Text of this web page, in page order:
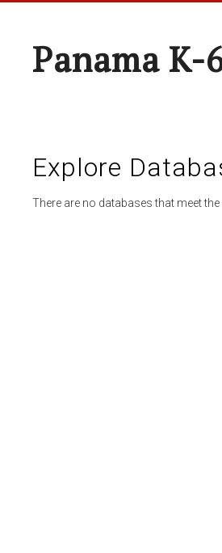
Panama K-
Explore
There are no databases that meet